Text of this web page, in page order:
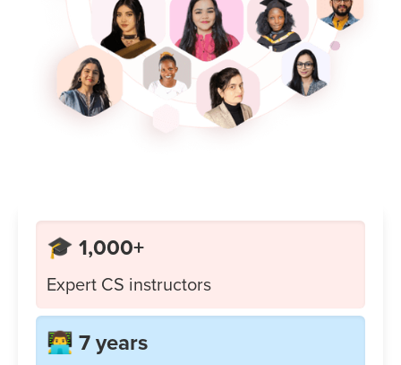
🎓 1,000+
Expert CS instructors
👨‍💻 7 years